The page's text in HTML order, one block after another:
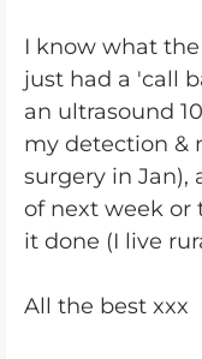
I know what
just had a 'call
an ultrasound
my detection &
surgery in Jan),
of next week or
it done (I live
All the best